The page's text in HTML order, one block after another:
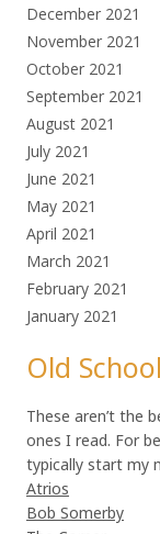
December 2021
November 2021
October 2021
September 2021
August 2021
July 2021
June 2021
May 2021
April 2021
March 2021
February 2021
January 2021
Old
These aren’t the
ones I read. For
typically start my
Atrios
Bob Somerby